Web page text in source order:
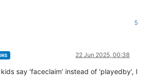
5
22 Jun 2025, 00:38
say ‘faceclaim’ instead of ‘playedby’, I